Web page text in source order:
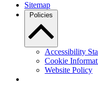
Sitemap
Policies
Accessibility
Cookie
Website Policy